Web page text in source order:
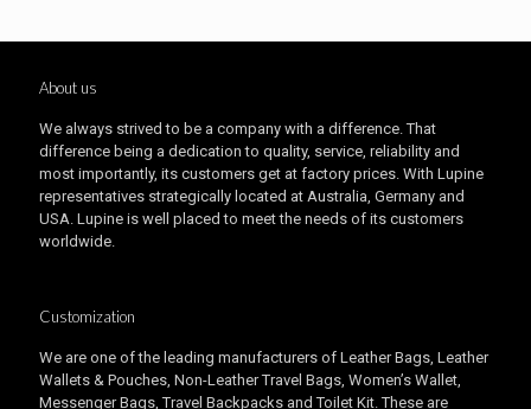
About us
We always strived to be a company with a difference. That
difference being a dedication to quality, service, reliability and
most importantly, its customers get at factory prices. With Lupine
representatives strategically located at Australia, Germany and
USA. Lupine is well placed to meet the needs of its customers
worldwide.
Customization
We are one of the leading manufacturers of Leather Bags, Leather
Wallets & Pouches, Non-Leather Travel Bags, Women’s Wallet,
Messenger Bags, Travel Backpacks and Toilet Kit. These are